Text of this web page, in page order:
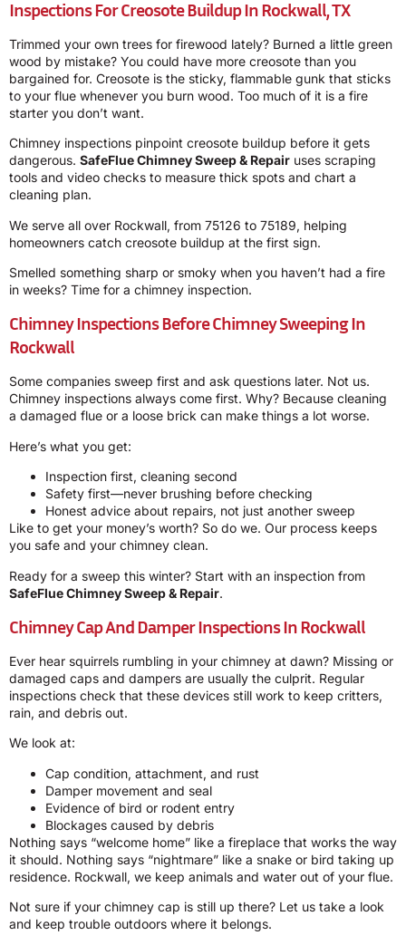
Inspections For Creosote Buildup In Rockwall, TX
Trimmed your own trees for firewood lately? Burned a little green
wood by mistake? You could have more creosote than you
bargained for. Creosote is the sticky, flammable gunk that sticks
to your flue whenever you burn wood. Too much of it is a fire
starter you don’t want.
Chimney inspections pinpoint creosote buildup before it gets
dangerous. SafeFlue Chimney Sweep & Repair uses scraping
tools and video checks to measure thick spots and chart a
cleaning plan.
We serve all over Rockwall, from 75126 to 75189, helping
homeowners catch creosote buildup at the first sign.
Smelled something sharp or smoky when you haven’t had a fire
in weeks? Time for a chimney inspection.
Chimney Inspections Before Chimney Sweeping In
Rockwall
Some companies sweep first and ask questions later. Not us.
Chimney inspections always come first. Why? Because cleaning
a damaged flue or a loose brick can make things a lot worse.
Here’s what you get:
Inspection first, cleaning second
Safety first—never brushing before checking
Honest advice about repairs, not just another sweep
Like to get your money’s worth? So do we. Our process keeps
you safe and your chimney clean.
Ready for a sweep this winter? Start with an inspection from
SafeFlue Chimney Sweep & Repair.
Chimney Cap And Damper Inspections In Rockwall
Ever hear squirrels rumbling in your chimney at dawn? Missing or
damaged caps and dampers are usually the culprit. Regular
inspections check that these devices still work to keep critters,
rain, and debris out.
We look at:
Cap condition, attachment, and rust
Damper movement and seal
Evidence of bird or rodent entry
Blockages caused by debris
Nothing says “welcome home” like a fireplace that works the way
it should. Nothing says “nightmare” like a snake or bird taking up
residence. Rockwall, we keep animals and water out of your flue.
Not sure if your chimney cap is still up there? Let us take a look
and keep trouble outdoors where it belongs.